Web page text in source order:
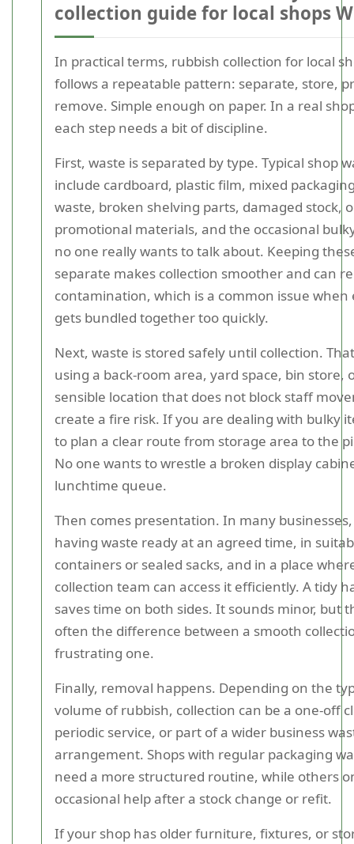
collection guide for local shops
In practical terms, rubbish collection for local
follows a repeatable pattern: separate, store,
remove. Simple enough on paper. In a real
each step needs a bit of discipline.
First, waste is separated by type. Typical shop
include cardboard, plastic film, mixed
waste, broken shelving parts, damaged stock,
promotional materials, and the occasional
no one really wants to talk about. Keeping
separate makes collection smoother and can
contamination, which is a common issue
gets bundled together too quickly.
Next, waste is stored safely until collection.
using a back-room area, yard space, bin store,
sensible location that does not block staff
create a fire risk. If you are dealing with bulky
to plan a clear route from storage area to the
No one wants to wrestle a broken display
lunchtime queue.
Then comes presentation. In many
having waste ready at an agreed time, in
containers or sealed sacks, and in a place
collection team can access it efficiently. A tidy
saves time on both sides. It sounds minor, but
often the difference between a smooth
frustrating one.
Finally, removal happens. Depending on the
volume of rubbish, collection can be a one-off
periodic service, or part of a wider business
arrangement. Shops with regular packaging
need a more structured routine, while others
occasional help after a stock change or refit.
If your shop has older furniture, fixtures, or